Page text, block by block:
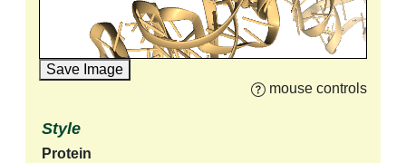
Save Image
mouse controls
Style
Protein